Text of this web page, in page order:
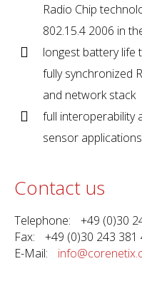
Radio Chip
802.15.4 2006 in
longest battery life
fully synchronized
and network stack
full interoperability
sensor applications
Contact us
Telephone: +49 (0)30
Fax: +49 (0)30 243 381
E-Mail: